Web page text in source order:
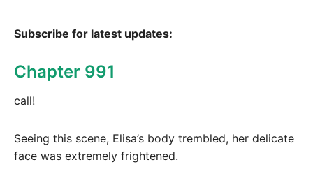
Subscribe for latest updates:
Chapter 991
call!
Seeing this scene, Elisa’s body trembled, her delicate
face was extremely frightened.